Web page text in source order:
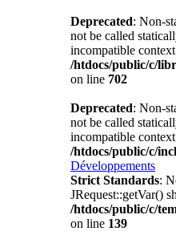
Deprecated: Non-
not be called
incompatible
/htdocs/public/c/
on line 702
Deprecated: Non-
not be called
incompatible
/htdocs/public/c/
Développements
Strict Standards:
JRequest::getVar()
/htdocs/public/c/
on line 139